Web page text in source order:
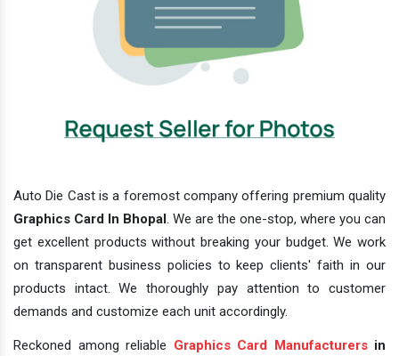
Auto Die Cast is a foremost company offering premium quality
Graphics Card In Bhopal. We are the one-stop, where you can
get excellent products without breaking your budget. We work
on transparent business policies to keep clients' faith in our
products intact. We thoroughly pay attention to customer
demands and customize each unit accordingly.
Reckoned among reliable Graphics Card Manufacturersin